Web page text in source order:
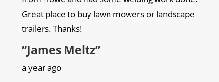
Great place to buy lawn mowers or landscape
trailers. Thanks!
“James Meltz”
a year ago